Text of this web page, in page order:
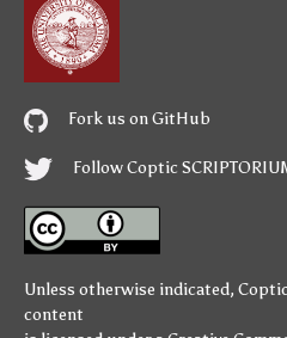
Fork us on GitHub
Follow Coptic
Unless otherwise indicated,
content